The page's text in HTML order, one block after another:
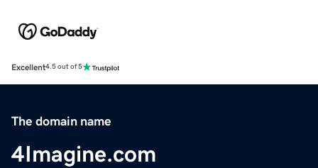
Excellent4.5 out of 5
The domain name
4Imagine.com